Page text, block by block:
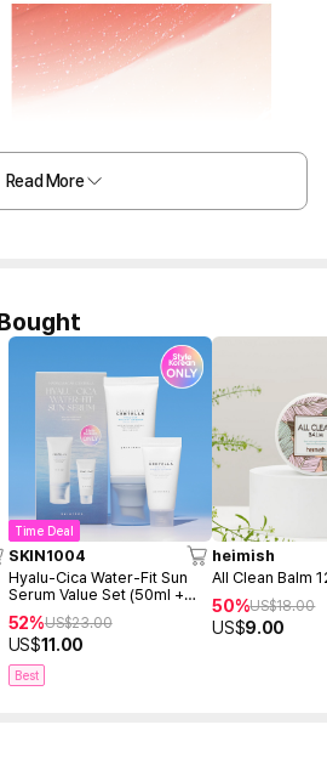
Read More
Time Deal
SKIN1004
Hyalu-Cica Water-Fit Sun
Serum Value Set (50ml +
52%US$23.00
US$11.00
Best
heimish
All Clean Balm
50%US$18.00
US$9.00